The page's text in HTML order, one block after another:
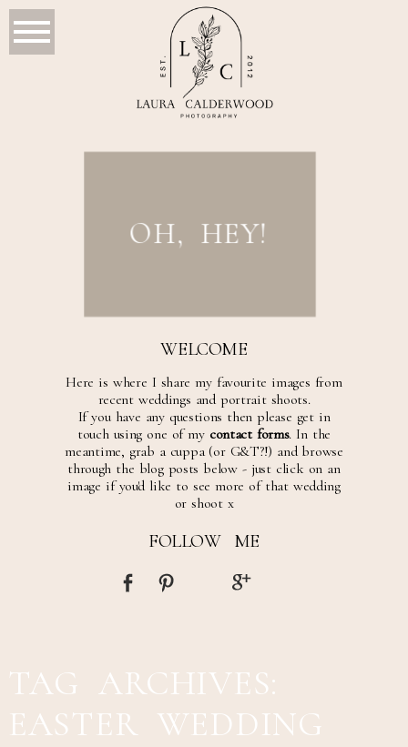
OH, HEY!
WELCOME
Here is where I share my favourite images from
recent weddings and portrait shoots.
If you have any questions then please get in
touch using one of my contact forms. In the
meantime, grab a cuppa (or G&T?!) and browse
through the blog posts below - just click on an
image if you'd like to see more of that wedding
or shoot x
FOLLOW ME
TAG ARCHIVES:
EASTER WEDDING